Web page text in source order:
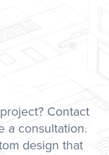
Contact
a consultation.
design that